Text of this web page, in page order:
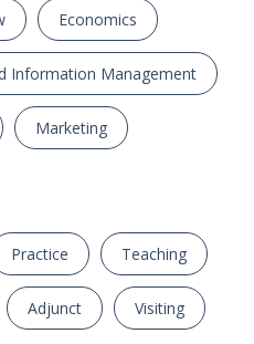
Economics
Information Management
Marketing
Practice Teaching
Adjunct Visiting